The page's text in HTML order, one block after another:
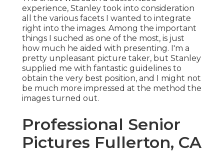
experience, Stanley took into consideration
all the various facets I wanted to integrate
right into the images. Among the important
things I suched as one of the most, is just
how much he aided with presenting. I'm a
pretty unpleasant picture taker, but Stanley
supplied me with fantastic guidelines to
obtain the very best position, and I might not
be much more impressed at the method the
images turned out.
Professional Senior
Pictures Fullerton, CA